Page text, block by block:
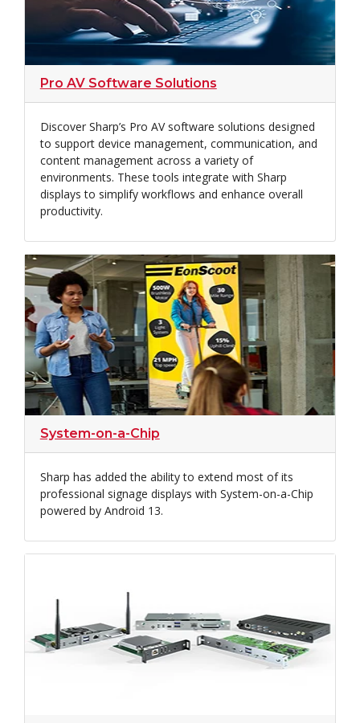
Pro AV Software Solutions
Discover Sharp’s Pro AV software solutions designed
to support device management, communication, and
content management across a variety of
environments. These tools integrate with Sharp
displays to simplify workflows and enhance overall
productivity.
System-on-a-Chip
Sharp has added the ability to extend most of its
professional signage displays with System-on-a-Chip
powered by Android 13.